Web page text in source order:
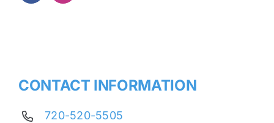
CONTACT INFORMATION
720-520-5505